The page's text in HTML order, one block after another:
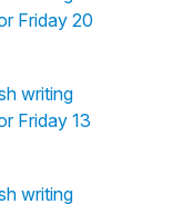
Friday 20
writing
Friday 13
writing